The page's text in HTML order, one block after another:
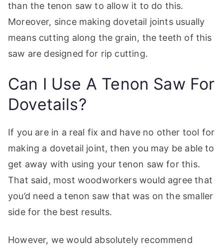
than the tenon saw to allow it to do this.
Moreover, since making dovetail joints usually
means cutting along the grain, the teeth of this
saw are designed for rip cutting.
Can I Use A Tenon Saw For
Dovetails?
If you are in a real fix and have no other tool for
making a dovetail joint, then you may be able to
get away with using your tenon saw for this.
That said, most woodworkers would agree that
you’d need a tenon saw that was on the smaller
side for the best results.
However, we would absolutely recommend